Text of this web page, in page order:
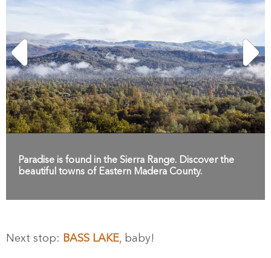
Paradise is found in the Sierra Range. Discover the
beautiful towns of Eastern Madera County.
Next stop: BASS LAKE, baby!